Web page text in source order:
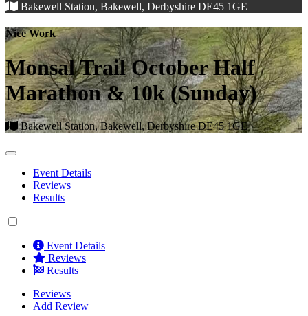
Bakewell Station, Bakewell, Derbyshire DE45 1GE
Nice Work
Monsal Trail October Half
Marathon & 10k (Sunday)
Bakewell Station, Bakewell, Derbyshire DE45 1GE
Event Details
Reviews
Results
Event Details
Reviews
Results
Reviews
Add Review